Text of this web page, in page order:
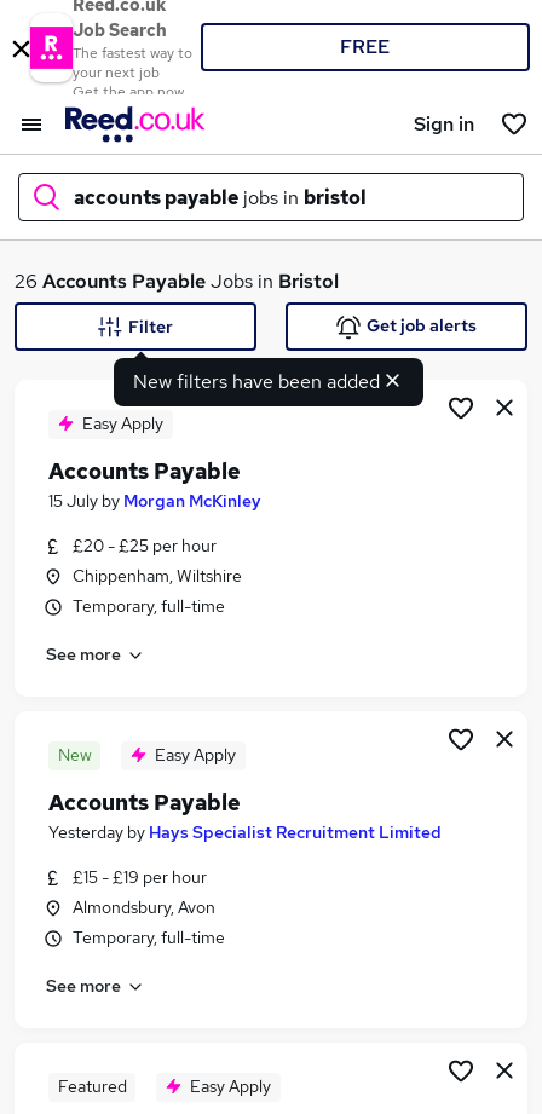
Reed.co.uk
Job Search
The fastest way to
your next job
Get the app now
FREE
Sign in
accounts payable jobs in bristol
What
Search jobs
Similar searches:
Finance jobs
Accountant jobs
Accounts Payable Jobs in Bristol
Accounts Payable Jobs in Chippenham
26 Accounts PayableJobs in Bristol
New filters have been added
Filter Get job alerts
Easy Apply
Accounts Payable
15 July by Morgan McKinley
£20 - £25 per hour
Chippenham, Wiltshire
Temporary, full-time
See more
New Easy Apply
Accounts Payable
Yesterday by Hays Specialist Recruitment Limited
£15 - £19 per hour
Almondsbury, Avon
Temporary, full-time
See more
Featured Easy Apply